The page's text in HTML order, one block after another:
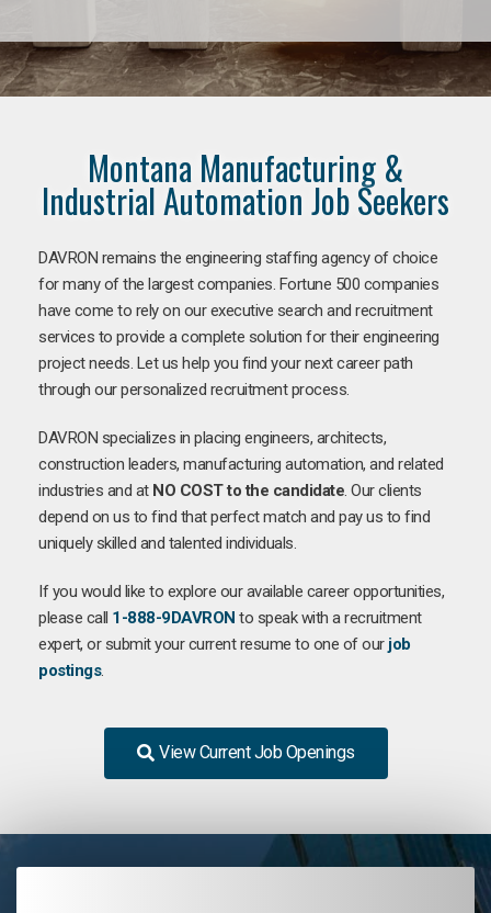
Montana Manufacturing &
Industrial Automation Job Seekers
DAVRON remains the engineering staffing agency of choice
for many of the largest companies. Fortune 500 companies
have come to rely on our executive search and recruitment
services to provide a complete solution for their engineering
project needs. Let us help you find your next career path
through our personalized recruitment process.
DAVRON specializes in placing engineers, architects,
construction leaders, manufacturing automation, and related
industries and at NO COST to the candidate. Our clients
depend on us to find that perfect match and pay us to find
uniquely skilled and talented individuals.
If you would like to explore our available career opportunities,
please call 1-888-9DAVRON to speak with a recruitment
expert, or submit your current resume to one of our job
postings.
View Current Job Openings